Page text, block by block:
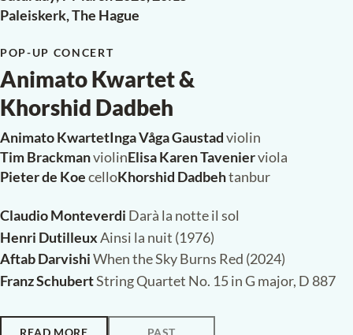
Saturday, 7 March 2026,
20:15
Paleiskerk, The Hague
POP-UP CONCERT
Animato Kwartet &